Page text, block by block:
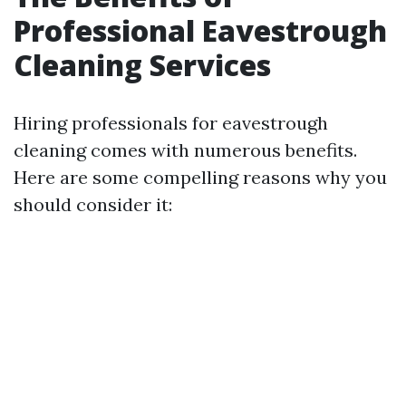
Professional Eavestrough
Cleaning Services
Hiring professionals for eavestrough
cleaning comes with numerous benefits.
Here are some compelling reasons why you
should consider it: